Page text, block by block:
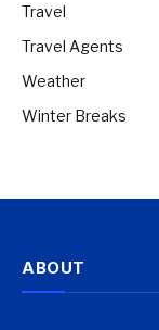
Travel
Travel Agents
Weather
Winter Breaks
ABOUT